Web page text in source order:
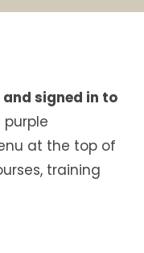
signed in to
purple
at the top of
training